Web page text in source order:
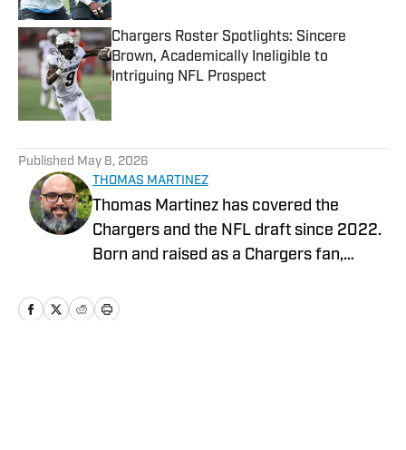
Chargers Roster Spotlights: Sincere
Brown, Academically Ineligible to
Intriguing NFL Prospect
Published May 8, 2026
THOMAS MARTINEZ
Thomas Martinez has covered the
Chargers and the NFL draft since 2022.
Born and raised as a Chargers fan,
run in the 94’ season as a child, survived